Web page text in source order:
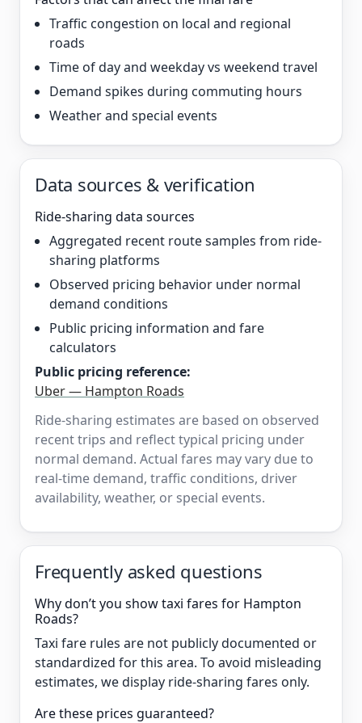
Traffic congestion on local and regional
roads
Time of day and weekday vs weekend travel
Demand spikes during commuting hours
Weather and special events
Data sources & verification
Ride-sharing data sources
Aggregated recent route samples from ride-
sharing platforms
Observed pricing behavior under normal
demand conditions
Public pricing information and fare
calculators
Public pricing reference:
Uber — Hampton Roads
Ride-sharing estimates are based on observed
recent trips and reflect typical pricing under
normal demand. Actual fares may vary due to
real-time demand, traffic conditions, driver
availability, weather, or special events.
Frequently asked questions
Why don’t you show taxi fares for Hampton
Roads?
Taxi fare rules are not publicly documented or
standardized for this area. To avoid misleading
estimates, we display ride-sharing fares only.
Are these prices guaranteed?